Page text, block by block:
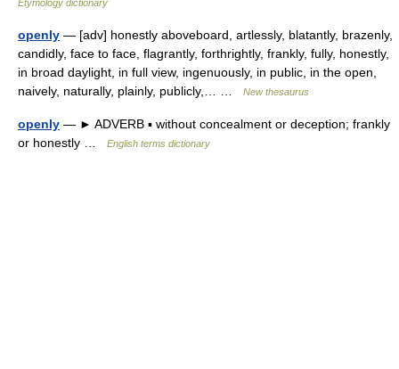
Etymology dictionary
openly — [adv] honestly aboveboard, artlessly, blatantly, brazenly,
candidly, face to face, flagrantly, forthrightly, frankly, fully, honestly,
in broad daylight, in full view, ingenuously, in public, in the open,
naively, naturally, plainly, publicly,… …
New thesaurus
openly — ► ADVERB ▪ without concealment or deception; frankly
or honestly …
English terms dictionary